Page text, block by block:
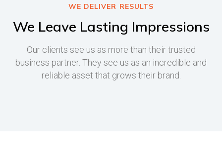
WE DELIVER RESULTS
We Leave Lasting Impressions
Our clients see us as more than their trusted
business partner. They see us as an incredible and
reliable asset that grows their brand.